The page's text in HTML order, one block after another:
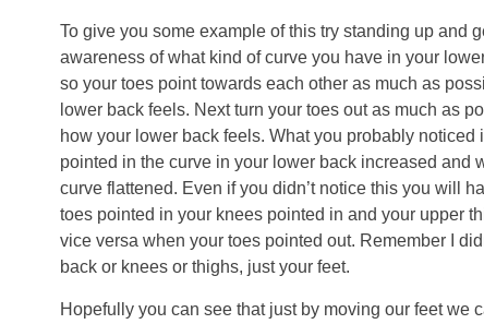
To give you some example of this try standing up and
awareness of what kind of curve you have in your
so your toes point towards each other as much as
lower back feels. Next turn your toes out as much as
how your lower back feels. What you probably noticed
pointed in the curve in your lower back increased and
curve flattened. Even if you didn’t notice this you will
toes pointed in your knees pointed in and your upper
vice versa when your toes pointed out. Remember I
back or knees or thighs, just your feet.
Hopefully you can see that just by moving our feet we